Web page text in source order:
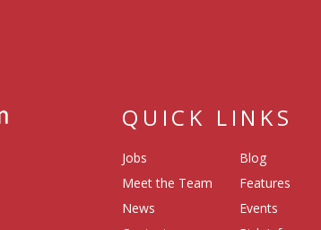
QUICK LINKS
Jobs
Meet the Team
News
Blog
Features
Events